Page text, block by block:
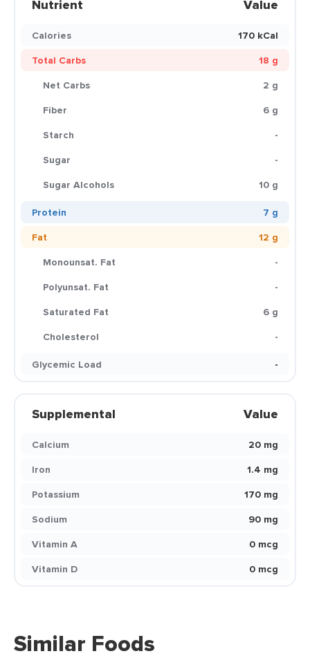
Nutrient Value
Calories
170 kCal
Total Carbs
18 g
Net Carbs
2 g
Fiber
6 g
Starch
-
Sugar
-
Sugar Alcohols
10 g
Protein
7 g
Fat
12 g
Monounsat. Fat
-
Polyunsat. Fat
-
Saturated Fat
6 g
Cholesterol
-
Glycemic Load
-
Supplemental Value
Calcium
20 mg
Iron
1.4 mg
Potassium
170 mg
Sodium
90 mg
Vitamin A
0 mcg
Vitamin D
0 mcg
Similar Foods